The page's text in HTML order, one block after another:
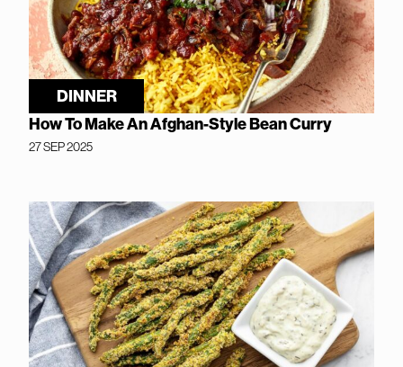
DINNER
How To Make An Afghan-Style Bean Curry
27 SEP 2025